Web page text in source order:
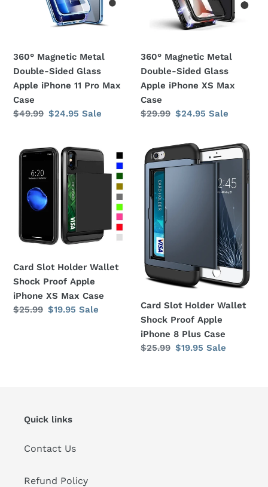
Pro
Max
Case
360° Magnetic Metal
Double-Sided Glass
Apple iPhone 11 Pro Max
Case
Regular
$49.99 Sale
$24.95 Sale
Apple
iPhone
Max
Case
360° Magnetic Metal
Double-Sided Glass
Apple iPhone XS Max
Case
Regular
$29.99 Sale
$24.95 Sale
Card
Holder
Wallet
Shock
Apple
iPhone
XS
Max
Case
Card Slot Holder Wallet
Shock Proof Apple
iPhone XS Max Case
Regular
$25.99 Sale
$19.95 Sale
Card
Slot
Holder
Wallet
Shock
Proof
Apple
iPhone
8
Plus
Card Slot Holder Wallet
Shock Proof Apple
iPhone 8 Plus Case
Regular
$25.99 Sale
$19.95 Sale
Quick links
Contact Us
Refund Policy